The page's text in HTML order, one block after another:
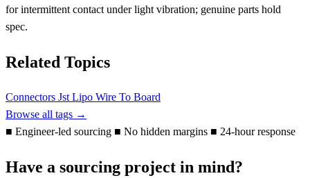
for intermittent contact under light vibration; genuine parts hold
spec.
Related Topics
Connectors JstLipo Wire To Board
Browse all tags →
■ Engineer-led sourcing ■ No hidden margins ■ 24-hour response
Have a sourcing project in mind?